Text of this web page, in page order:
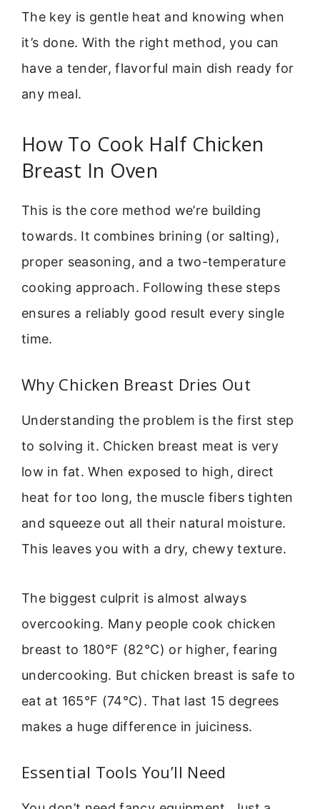
The key is gentle heat and knowing when
it’s done. With the right method, you can
have a tender, flavorful main dish ready for
any meal.
How To Cook Half Chicken
Breast In Oven
This is the core method we’re building
towards. It combines brining (or salting),
proper seasoning, and a two-temperature
cooking approach. Following these steps
ensures a reliably good result every single
time.
Why Chicken Breast Dries Out
Understanding the problem is the first step
to solving it. Chicken breast meat is very
low in fat. When exposed to high, direct
heat for too long, the muscle fibers tighten
and squeeze out all their natural moisture.
This leaves you with a dry, chewy texture.
The biggest culprit is almost always
overcooking. Many people cook chicken
breast to 180°F (82°C) or higher, fearing
undercooking. But chicken breast is safe to
eat at 165°F (74°C). That last 15 degrees
makes a huge difference in juiciness.
Essential Tools You’ll Need